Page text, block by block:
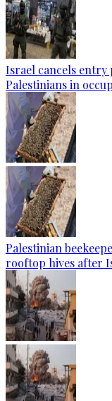
Israel cancels
Palestinians in
Palestinian
rooftop hives after